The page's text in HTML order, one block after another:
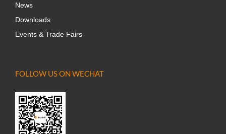
News
Downloads
Events & Trade Fairs
FOLLOW US ON WECHAT